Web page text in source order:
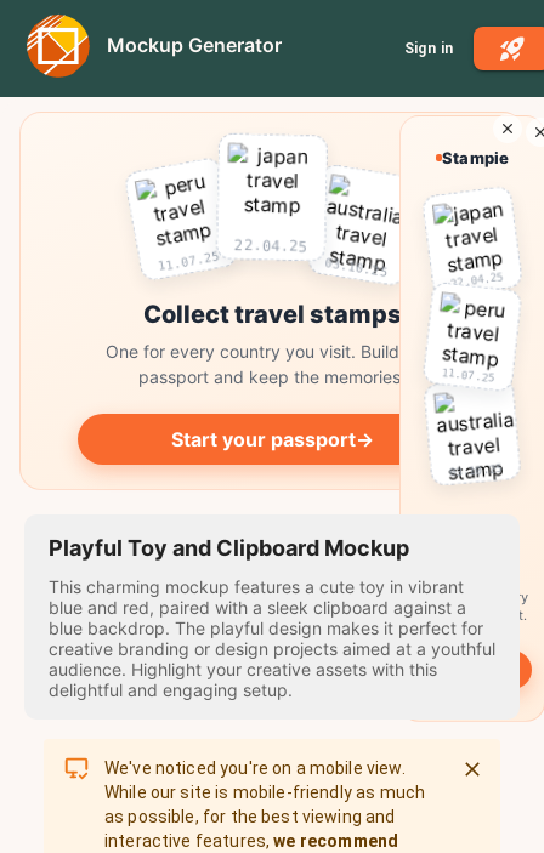
Mockup Generator Sign in
11.07.25
22.04.25
03.10.25
Collect travel stamps
One for every country you visit. Build your
passport and keep the memories.
Start your passport→
Playful Toy and Clipboard Mockup
This charming mockup features a cute toy in vibrant
blue and red, paired with a sleek clipboard against a
blue backdrop. The playful design makes it perfect for
creative branding or design projects aimed at a youthful
audience. Highlight your creative assets with this
delightful and engaging setup.
We've noticed you're on a mobile view.
While our site is mobile-friendly as much
as possible, for the best viewing and
interactive features, we recommend
Stampie
22.04.25
11.07.25
03.10.25
A stamp for every
country you visit.